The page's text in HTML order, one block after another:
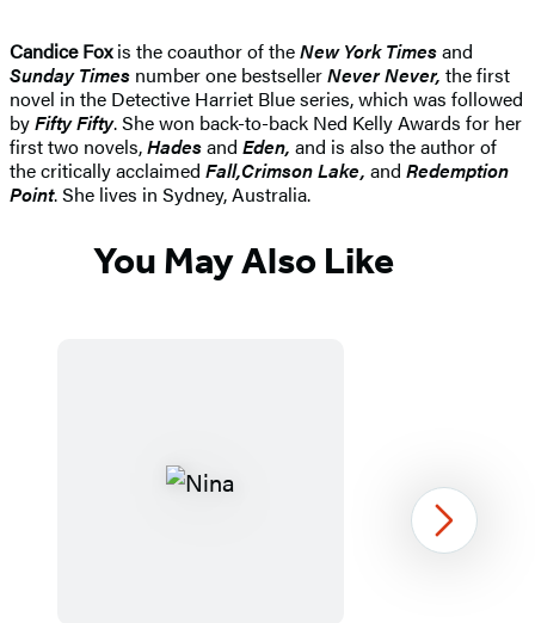
Candice Foxis the coauthor of theNew York Timesand
Sunday Times number one bestsellerNever Never, the first
novel in the Detective Harriet Blue series, which was followed
byFifty Fifty. She won back-to-back Ned Kelly Awards for her
first two novels,Hadesand Eden, and is also the author of
the critically acclaimed Fall,Crimson Lake, and Redemption
Point. She lives in Sydney, Australia.
You May Also Like
Next